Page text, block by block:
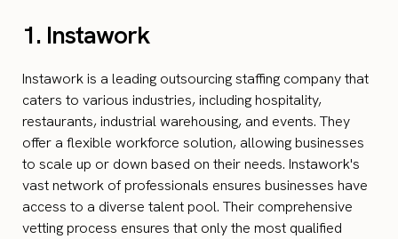
1. Instawork
Instawork is a leading outsourcing staffing company that
caters to various industries, including hospitality,
restaurants, industrial warehousing, and events. They
offer a flexible workforce solution, allowing businesses
to scale up or down based on their needs. Instawork's
vast network of professionals ensures businesses have
access to a diverse talent pool. Their comprehensive
vetting process ensures that only the most qualified